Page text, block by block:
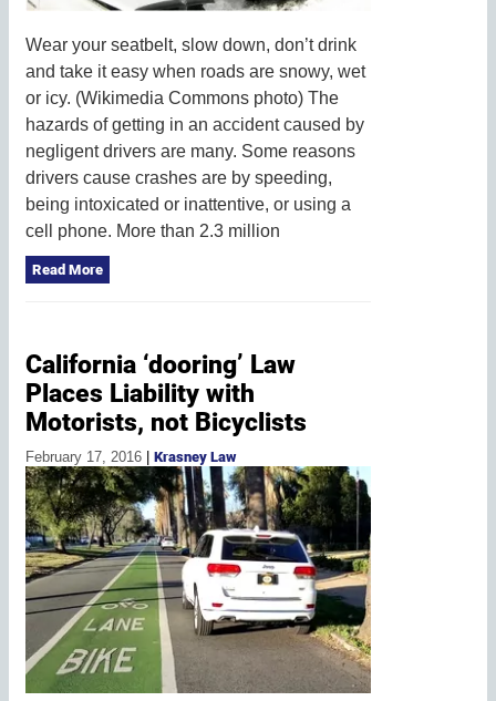
Wear your seatbelt, slow down, don’t drink
and take it easy when roads are snowy, wet
or icy. (Wikimedia Commons photo) The
hazards of getting in an accident caused by
negligent drivers are many. Some reasons
drivers cause crashes are by speeding,
being intoxicated or inattentive, or using a
cell phone. More than 2.3 million
Read More
California ‘dooring’ Law
Places Liability with
Motorists, not Bicyclists
February 17, 2016 Krasney Law